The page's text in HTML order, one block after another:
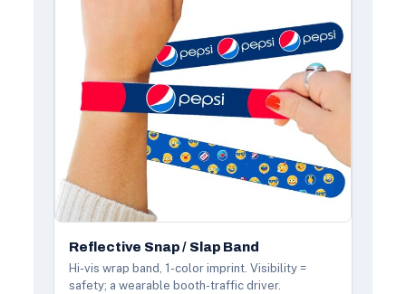
Reflective Snap / Slap Band
Hi-vis wrap band, 1-color imprint. Visibility =
safety; a wearable booth-traffic driver.